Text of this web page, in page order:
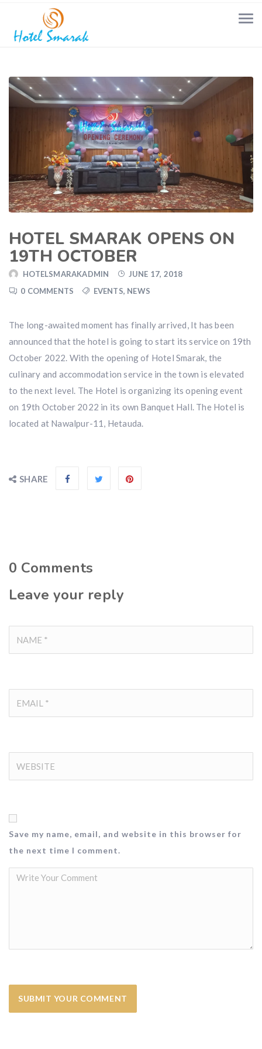
HOTEL SMARAK OPENS ON
19TH OCTOBER
HOTELSMARAKADMIN
JUNE 17, 2018
0 COMMENTS
EVENTS, NEWS
The long-awaited moment has finally arrived, It has been
announced that the hotel is going to start its service on 19th
October 2022. With the opening of Hotel Smarak, the
culinary and accommodation service in the town is elevated
to the next level. The Hotel is organizing its opening event
on 19th October 2022 in its own Banquet Hall. The Hotel is
located at Nawalpur-11, Hetauda.
SHARE
0 Comments
Leave your reply
Save my name, email, and website in this browser for
the next time I comment.